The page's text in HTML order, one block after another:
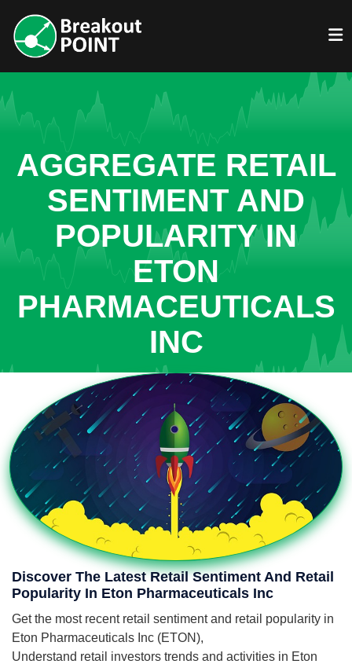
AGGREGATE RETAIL
SENTIMENT AND
POPULARITY IN
ETON
PHARMACEUTICALS
INC
Discover The Latest Retail Sentiment And Retail
Popularity In Eton Pharmaceuticals Inc
Get the most recent retail sentiment and retail popularity in
Eton Pharmaceuticals Inc (ETON),
Understand retail investors trends and activities in Eton